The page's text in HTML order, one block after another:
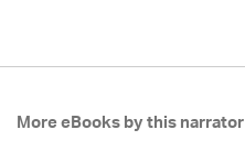
More eBooks by this narrator